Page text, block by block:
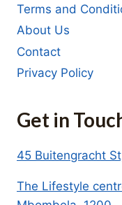
Terms and
About Us
Contact
Privacy Policy
Get in
45 Buitengracht
The Lifestyle